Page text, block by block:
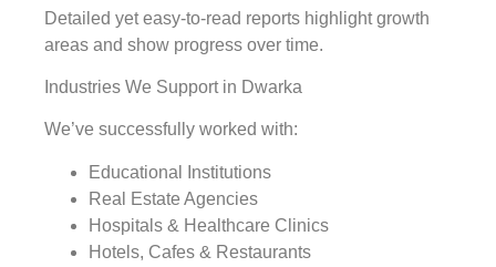
Detailed yet easy-to-read reports highlight growth
areas and show progress over time.
Industries We Support in Dwarka
We’ve successfully worked with:
Educational Institutions
Real Estate Agencies
Hospitals & Healthcare Clinics
Hotels, Cafes & Restaurants